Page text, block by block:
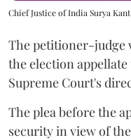
Chief Justice of India Surya
The petitioner-judge
the election
Supreme Court's
The plea before the
security in view of